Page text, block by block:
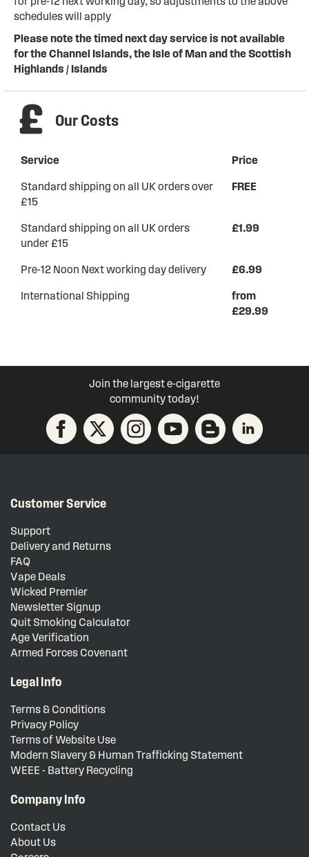
schedules will apply
Please note the timed next day service is not available
for the Channel Islands, the Isle of Man and the Scottish
Highlands / Islands
Our Costs
Service Price
Standard shipping on all UK orders over
£15
FREE
Standard shipping on all UK orders
under £15
£1.99
Pre-12 Noon Next working day delivery £6.99
International Shipping
from
£29.99
Join the largest e-cigarette
community today!
Customer Service
Support
Delivery and Returns
FAQ
Vape Deals
Wicked Premier
Newsletter Signup
Quit Smoking Calculator
Age Verification
Armed Forces Covenant
Legal Info
Terms & Conditions
Privacy Policy
Terms of Website Use
Modern Slavery & Human Trafficking Statement
WEEE - Battery Recycling
Company Info
Contact Us
About Us